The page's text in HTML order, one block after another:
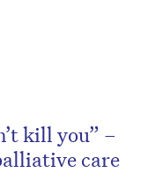
kill you” –
care